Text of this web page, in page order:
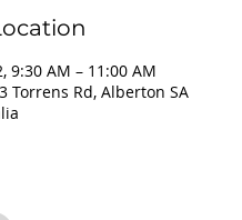
9:30 AM – 11:00 AM
Torrens Rd, Alberton SA